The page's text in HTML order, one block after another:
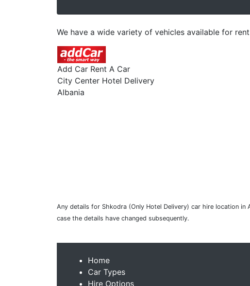
We have a wide variety of vehicles available for
Add Car Rent A Car
City Center Hotel Delivery
Albania
Any details for Shkodra (Only Hotel Delivery) car hire location
case the details have changed subsequently.
Home
Car Types
Hire Options